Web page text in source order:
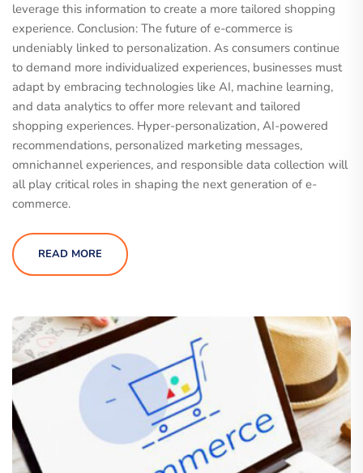
leverage this information to create a more tailored shopping
experience. Conclusion: The future of e-commerce is
undeniably linked to personalization. As consumers continue
to demand more individualized experiences, businesses must
adapt by embracing technologies like AI, machine learning,
and data analytics to offer more relevant and tailored
shopping experiences. Hyper-personalization, AI-powered
recommendations, personalized marketing messages,
omnichannel experiences, and responsible data collection will
all play critical roles in shaping the next generation of e-
commerce.
READ MORE